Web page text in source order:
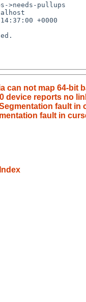
>needs-pullups
+0000
can not map 64-bit
device reports no
fault in
fault in